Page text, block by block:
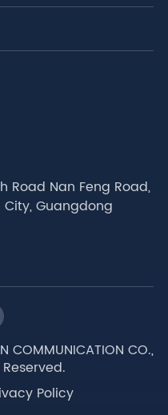
Road Nan Feng Road,
City, Guangdong
COMMUNICATION CO.,
Policy